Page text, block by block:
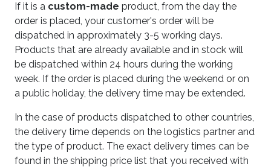
If it is a custom-made product, from the day the
order is placed, your customer's order will be
dispatched in approximately 3-5 working days.
Products that are already available and in stock will
be dispatched within 24 hours during the working
week. If the order is placed during the weekend or on
a public holiday, the delivery time may be extended.
In the case of products dispatched to other countries,
the delivery time depends on the logistics partner and
the type of product. The exact delivery times can be
found in the shipping price list that you received with